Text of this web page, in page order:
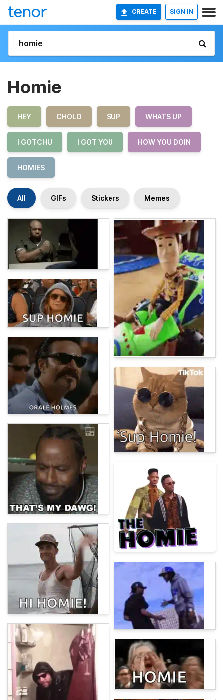
CREATE SIGN IN
Homie
HEY CHOLO SUP WHATS UP
I GOTCHU I GOT YOU HOW YOU DOIN
HOMIES
All GIFs Stickers Memes